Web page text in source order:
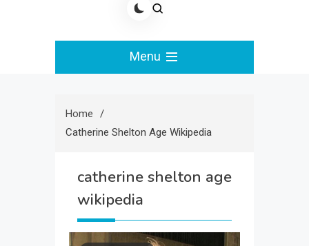
Menu
Home
Catherine Shelton Age Wikipedia
catherine shelton age
wikipedia